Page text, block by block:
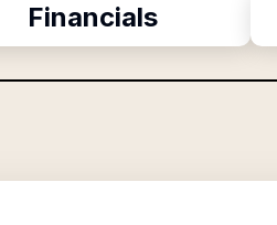
Financials